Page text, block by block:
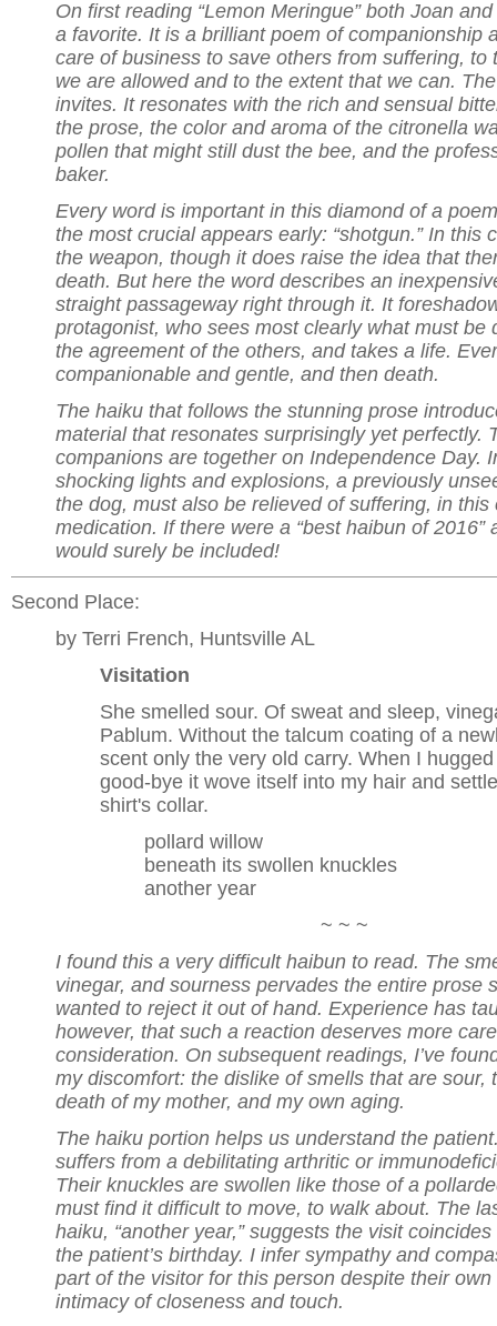
On first reading “Lemon Meringue” both Joan
a favorite. It is a brilliant poem of companionship
care of business to save others from suffering, to
we are allowed and to the extent that we can.
invites. It resonates with the rich and sensual
the prose, the color and aroma of the citronella
pollen that might still dust the bee, and the
baker.
Every word is important in this diamond of a
the most crucial appears early: “shotgun.” In this
the weapon, though it does raise the idea that
death. But here the word describes an
straight passageway right through it. It
protagonist, who sees most clearly what must be
the agreement of the others, and takes a life.
companionable and gentle, and then death.
The haiku that follows the stunning prose
material that resonates surprisingly yet perfectly.
companions are together on Independence Day.
shocking lights and explosions, a previously
the dog, must also be relieved of suffering, in this
medication. If there were a “best haibun of 2016”
would surely be included!
Second Place:
by Terri French, Huntsville AL
Visitation
She smelled sour. Of sweat and sleep,
Pablum. Without the talcum coating of a
scent only the very old carry. When I
good-bye it wove itself into my hair and
shirt's collar.
pollard willow
beneath its swollen knuckles
another year
~ ~ ~
I found this a very difficult haibun to read. The
vinegar, and sourness pervades the entire prose
wanted to reject it out of hand. Experience has
however, that such a reaction deserves more
consideration. On subsequent readings, I’ve
my discomfort: the dislike of smells that are sour,
death of my mother, and my own aging.
The haiku portion helps us understand the
suffers from a debilitating arthritic or
Their knuckles are swollen like those of a
must find it difficult to move, to walk about. The
haiku, “another year,” suggests the visit
the patient’s birthday. I infer sympathy and
part of the visitor for this person despite their
intimacy of closeness and touch.